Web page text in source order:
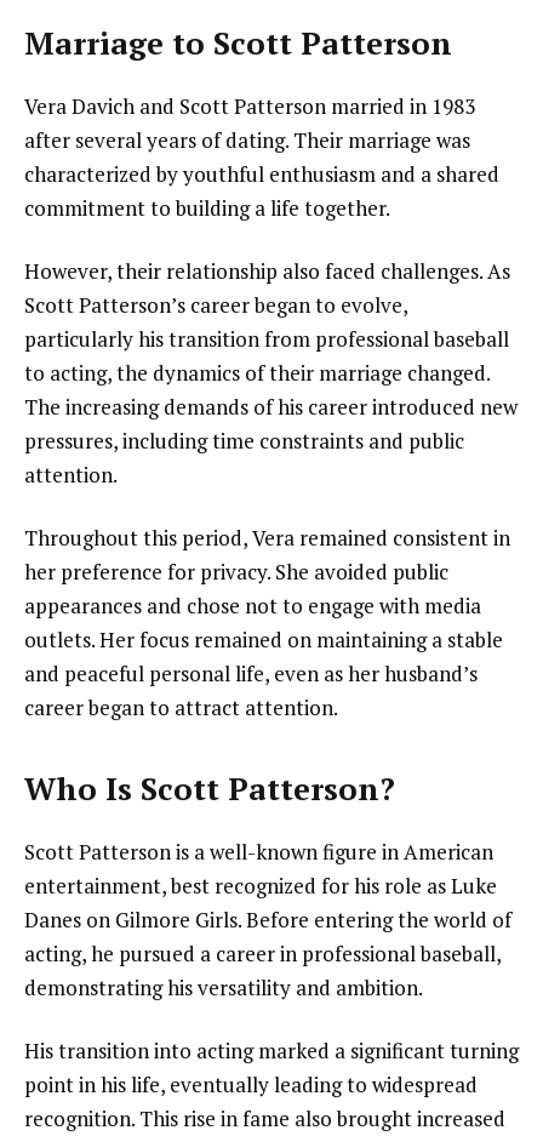
Marriage to Scott Patterson
Vera Davich and Scott Patterson married in 1983
after several years of dating. Their marriage was
characterized by youthful enthusiasm and a shared
commitment to building a life together.
However, their relationship also faced challenges. As
Scott Patterson’s career began to evolve,
particularly his transition from professional baseball
to acting, the dynamics of their marriage changed.
The increasing demands of his career introduced new
pressures, including time constraints and public
attention.
Throughout this period, Vera remained consistent in
her preference for privacy. She avoided public
appearances and chose not to engage with media
outlets. Her focus remained on maintaining a stable
and peaceful personal life, even as her husband’s
career began to attract attention.
Who Is Scott Patterson?
Scott Patterson is a well-known figure in American
entertainment, best recognized for his role as Luke
Danes on Gilmore Girls. Before entering the world of
acting, he pursued a career in professional baseball,
demonstrating his versatility and ambition.
His transition into acting marked a significant turning
point in his life, eventually leading to widespread
recognition. This rise in fame also brought increased